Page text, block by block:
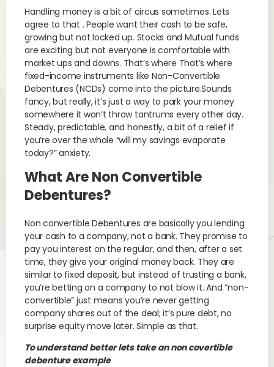
Handling money is a bit of circus sometimes. Lets
agree to that . People want their cash to be safe,
growing but not locked up. Stocks and Mutual funds
are exciting but not everyone is comfortable with
market ups and downs. That’s where That’s where
fixed-income instruments like Non-Convertible
Debentures (NCDs) come into the picture.Sounds
fancy, but really, it’s just a way to park your money
somewhere it won’t throw tantrums every other day.
Steady, predictable, and honestly, a bit of a relief if
you’re over the whole “will my savings evaporate
today?” anxiety.
What Are Non Convertible
Debentures?
Non convertible Debentures are basically you lending
your cash to a company, not a bank. They promise to
pay you interest on the regular, and then, after a set
time, they give your original money back. They are
similar to fixed deposit, but instead of trusting a bank,
you’re betting on a company to not blow it. And “non-
convertible” just means you’re never getting
company shares out of the deal; it’s pure debt, no
surprise equity move later. Simple as that.
To understand better lets take an non covertible
debenture example